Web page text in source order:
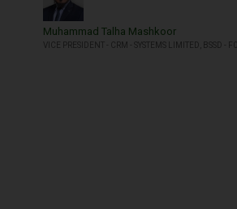
Muhammad Talha Mashkoor
VICE PRESIDENT - CRM - SYSTEMS LIMITED, BSSD -